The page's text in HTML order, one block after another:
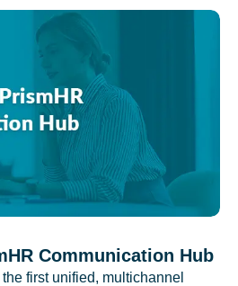
Communication Hub
first unified, multichannel